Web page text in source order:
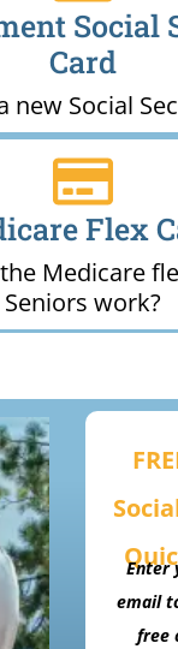
Social
Card
new Social
Flex
Medicare
Seniors work?
Enter
email
free